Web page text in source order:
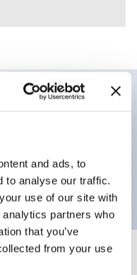
and ads, to
to analyse our traffic.
use of our site with
partners who
that you’ve
from your use
one alarm contact